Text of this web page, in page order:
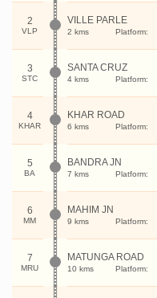
2
VLP
VILLE PARLE
2 kms Platform:
3
STC
SANTA CRUZ
4 kms Platform:
4
KHAR
KHAR ROAD
6 kms Platform:
5
BA
BANDRA JN
7 kms Platform:
6
MM
MAHIM JN
9 kms Platform:
7
MRU
MATUNGA ROAD
10 kms Platform: